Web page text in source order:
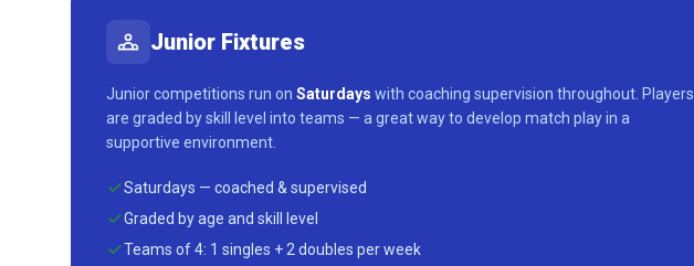
Junior Fixtures
Junior competitions run on Saturdays with coaching supervision throughout. Players
are graded by skill level into teams — a great way to develop match play in a
supportive environment.
Saturdays — coached & supervised
Graded by age and skill level
Teams of 4: 1 singles + 2 doubles per week